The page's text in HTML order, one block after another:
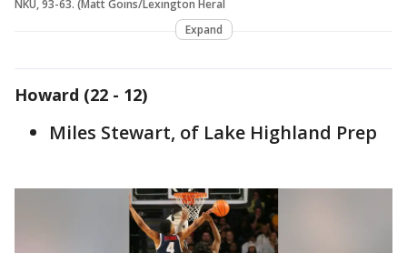
NKU, 93-63. (Matt Goins/Lexington Heral
Expand
Howard (22 - 12)
Miles Stewart, of Lake Highland Prep